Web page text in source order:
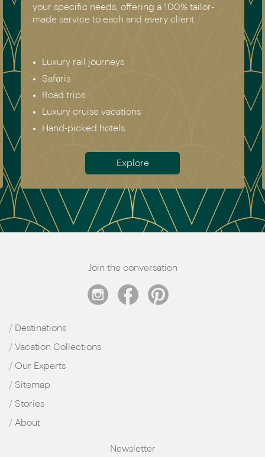
recommend. Get in touch today to speak to a
genuine destination expert.
Asia
The Americas
Africa
Australia & New Zealand
Antarctica
Meet the team
Join the conversation
Destinations
Vacation Collections
Our Experts
Sitemap
Stories
About
Newsletter